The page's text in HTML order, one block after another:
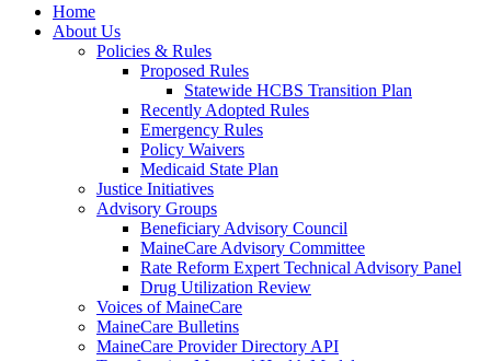
Home
About Us
Policies & Rules
Proposed Rules
Statewide HCBS Transition Plan
Recently Adopted Rules
Emergency Rules
Policy Waivers
Medicaid State Plan
Justice Initiatives
Advisory Groups
Beneficiary Advisory Council
MaineCare Advisory Committee
Rate Reform Expert Technical Advisory Panel
Drug Utilization Review
Voices of MaineCare
MaineCare Bulletins
MaineCare Provider Directory API